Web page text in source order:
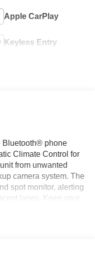
Apple CarPlay
Keyless Entry
Bluetooth® phone
Climate Control for
from unwanted
camera system. The
spot monitor, alerting
lanes. Keep your
buyers looking for